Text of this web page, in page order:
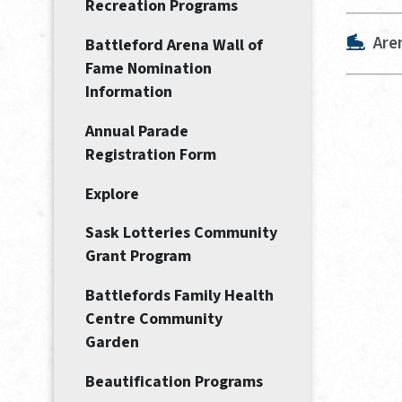
Recreation Programs
Battleford Arena Wall of
Fame Nomination
Information
Annual Parade
Registration Form
Explore
Sask Lotteries Community
Grant Program
Battlefords Family Health
Centre Community
Garden
Beautification Programs